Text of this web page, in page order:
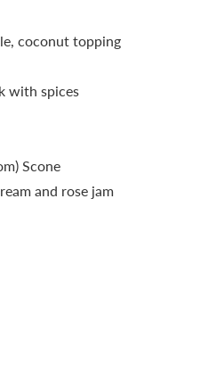
coconut topping
with spices
Scone
and rose jam